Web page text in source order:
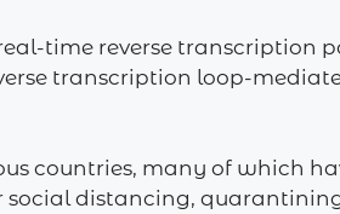
time reverse transcription
transcription loop-
countries, many of which
social distancing,